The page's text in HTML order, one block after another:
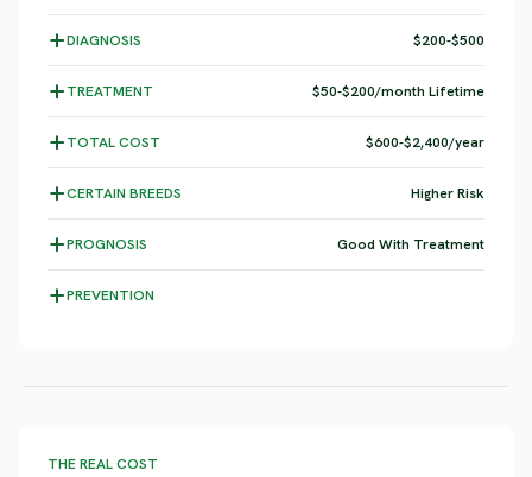
DIAGNOSIS $200-$500
TREATMENT $50-$200/month Lifetime
TOTAL COST $600-$2,400/year
CERTAIN BREEDS Higher Risk
PROGNOSIS Good With Treatment
PREVENTION
THE REAL COST